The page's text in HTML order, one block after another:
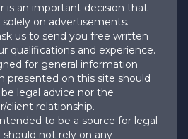
is an important decision that
on advertisements.
us to send you free written
qualifications and experience.
for general information
presented on this site should
legal advice nor the
client relationship.
to be a source for legal
should not rely on any